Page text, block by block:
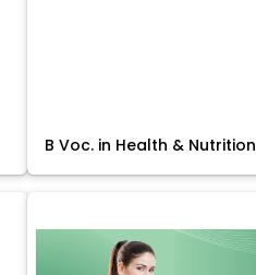
B Voc. in Health & Nutrition